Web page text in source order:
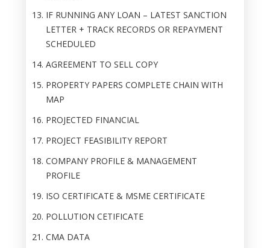
IF RUNNING ANY LOAN – LATEST SANCTION
LETTER + TRACK RECORDS OR REPAYMENT
SCHEDULED
AGREEMENT TO SELL COPY
PROPERTY PAPERS COMPLETE CHAIN WITH
MAP
PROJECTED FINANCIAL
PROJECT FEASIBILITY REPORT
COMPANY PROFILE & MANAGEMENT
PROFILE
ISO CERTIFICATE & MSME CERTIFICATE
POLLUTION CETIFICATE
CMA DATA